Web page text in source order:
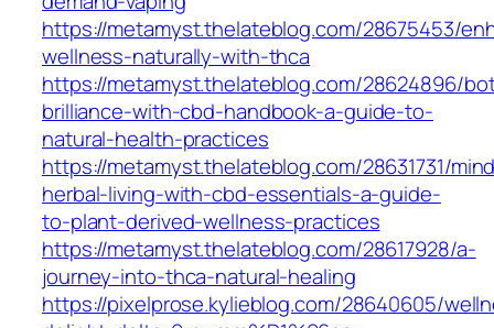
https://metamyst.thelateblog.com/28675453/
wellness-naturally-with-thca
https://metamyst.thelateblog.com/28624896/
brilliance-with-cbd-handbook-a-guide-to-
natural-health-practices
https://metamyst.thelateblog.com/28631731/
herbal-living-with-cbd-essentials-a-guide-
to-plant-derived-wellness-practices
https://metamyst.thelateblog.com/28617928/a-
journey-into-thca-natural-healing
https://pixelprose.kylieblog.com/28640605/